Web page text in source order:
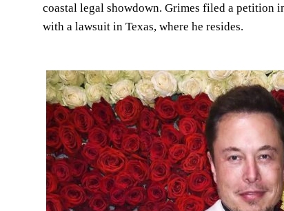
coastal legal showdown. Grimes filed a petition
with a lawsuit in Texas, where he resides.